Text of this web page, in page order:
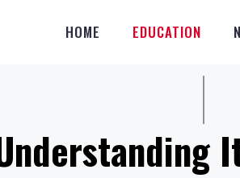
HOME EDUCATION